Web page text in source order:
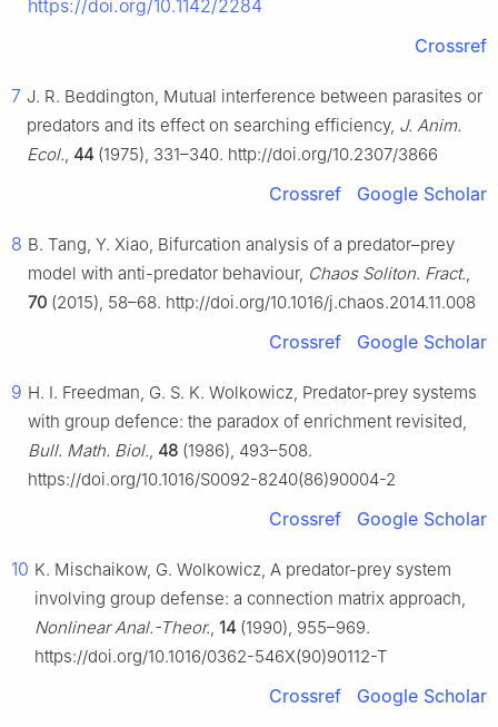
https://doi.org/10.1142/2284
Crossref
7 J. R. Beddington, Mutual interference between parasites or
predators and its effect on searching efficiency, J. Anim.
Ecol., 44 (1975), 331–340. http://doi.org/10.2307/3866
Crossref Google Scholar
8 B. Tang, Y. Xiao, Bifurcation analysis of a predator–prey
model with anti-predator behaviour, Chaos Soliton. Fract.,
70 (2015), 58–68. http://doi.org/10.1016/j.chaos.2014.11.008
Crossref Google Scholar
9 H. I. Freedman, G. S. K. Wolkowicz, Predator-prey systems
with group defence: the paradox of enrichment revisited,
Bull. Math. Biol., 48 (1986), 493–508.
https://doi.org/10.1016/S0092-8240(86)90004-2
Crossref Google Scholar
10 K. Mischaikow, G. Wolkowicz, A predator-prey system
involving group defense: a connection matrix approach,
Nonlinear Anal.-Theor., 14 (1990), 955–969.
https://doi.org/10.1016/0362-546X(90)90112-T
Crossref Google Scholar